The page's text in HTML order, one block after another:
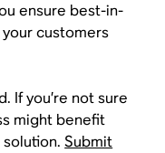
ensure best-in-
customers
If you’re not sure
might benefit
solution.Submit